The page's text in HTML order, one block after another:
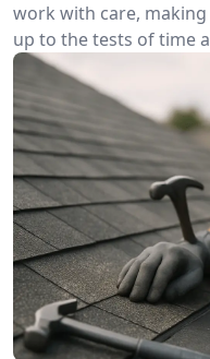
work with care,
up to the tests of time